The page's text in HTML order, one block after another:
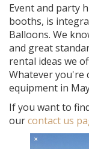
Event and party
booths, is
Balloons. We
and great
rental ideas we
Whatever you're
equipment in
If you want to
ourcontact us